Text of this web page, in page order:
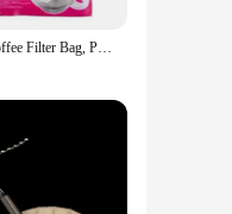
Hario Drip Coffee Filter Bag, Portable, Hanging Ear Style, Filter Paper, Home Office, Travel, Brew Coffee and Tea Tools, Japan